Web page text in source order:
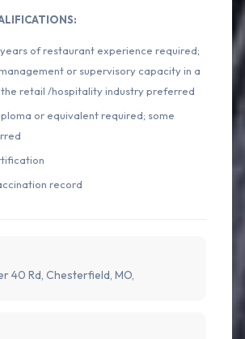
of restaurant experience required;
or supervisory capacity in a
retail /hospitality industry preferred
or equivalent required; some
record
40 Rd, Chesterfield, MO,